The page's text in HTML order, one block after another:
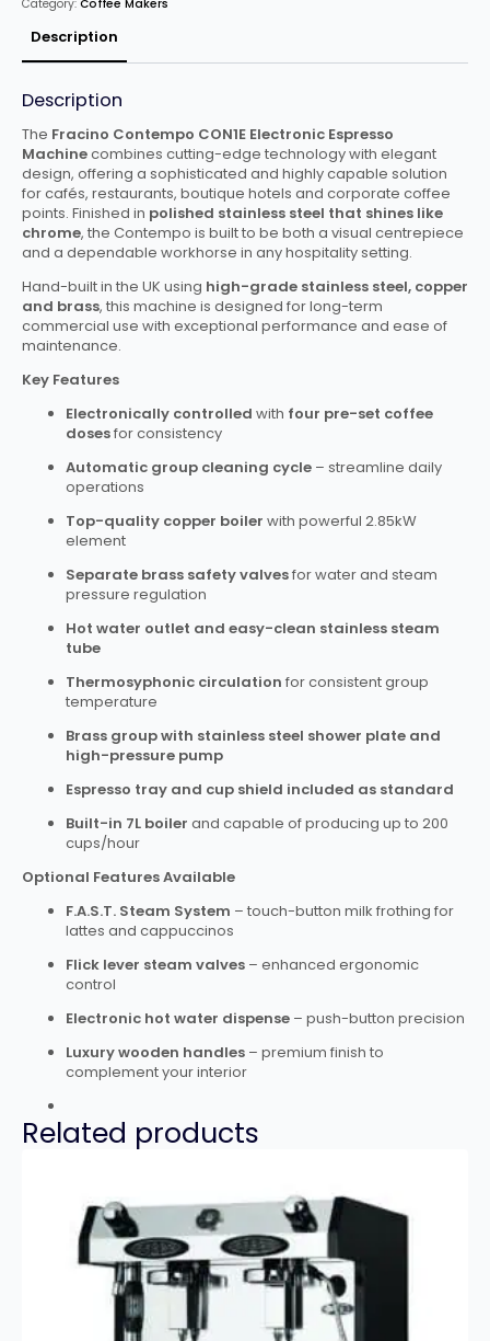
Category: Coffee Makers
Description
Description
The Fracino Contempo CON1E Electronic Espresso
Machinecombines cutting-edge technology with elegant
design, offering a sophisticated and highly capable solution
for cafés, restaurants, boutique hotels and corporate coffee
points. Finished in polished stainless steel that shines like
chrome, the Contempo is built to be both a visual centrepiece
and a dependable workhorse in any hospitality setting.
Hand-built in the UK using high-grade stainless steel, copper
and brass, this machine is designed for long-term
commercial use with exceptional performance and ease of
maintenance.
Key Features
Electronically controlled with four pre-set coffee
dosesfor consistency
Automatic group cleaning cycle – streamline daily
operations
Top-quality copper boiler with powerful 2.85kW
element
Separate brass safety valvesfor water and steam
pressure regulation
Hot water outlet and easy-clean stainless steam
tube
Thermosyphonic circulation for consistent group
temperature
Brass group with stainless steel shower plate and
high-pressure pump
Espresso tray and cup shield included as standard
Built-in 7L boiler and capable of producing up to 200
cups/hour
Optional Features Available
F.A.S.T. Steam System – touch-button milk frothing for
lattes and cappuccinos
Flick lever steam valves – enhanced ergonomic
control
Electronic hot water dispense – push-button precision
Luxury wooden handles – premium finish to
complement your interior
Related products